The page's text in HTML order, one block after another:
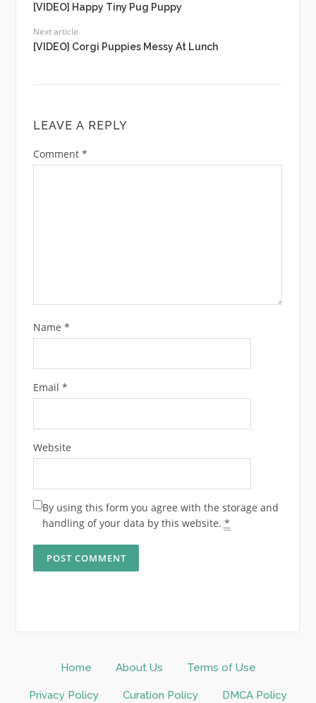
[VIDEO] Happy Tiny Pug Puppy
Next article
[VIDEO] Corgi Puppies Messy At Lunch
LEAVE A REPLY
Comment *
Name *
Email *
Website
By using this form you agree with the storage and
handling of your data by this website. *
Home About Us Terms of Use
Privacy Policy Curation Policy DMCA Policy